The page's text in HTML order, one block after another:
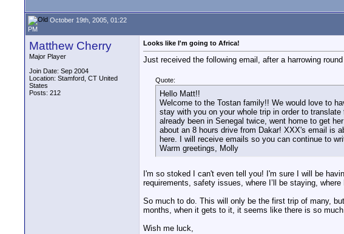
October 19th, 2005, 01:22
PM
Matthew Cherry
Major Player
Join Date: Sep 2004
Location: Stamford, CT United
States
Posts: 212
Looks like I'm going to Africa!
Just received the following email, after a harrowing
Quote:
Hello Matt!!
Welcome to the Tostan family!! We would love to
stay with you on your whole trip in order to
already been in Senegal twice, went home to get
about an 8 hours drive from Dakar! XXX's email is
here. I will receive emails so you can continue to
Warm greetings, Molly
I'm so stoked I can't even tell you! I'm sure I will be
requirements, safety issues, where I’ll be staying,
So much to do. This will only be the first trip of many,
months, when it gets to it, it seems like there is so
Wish me luck,